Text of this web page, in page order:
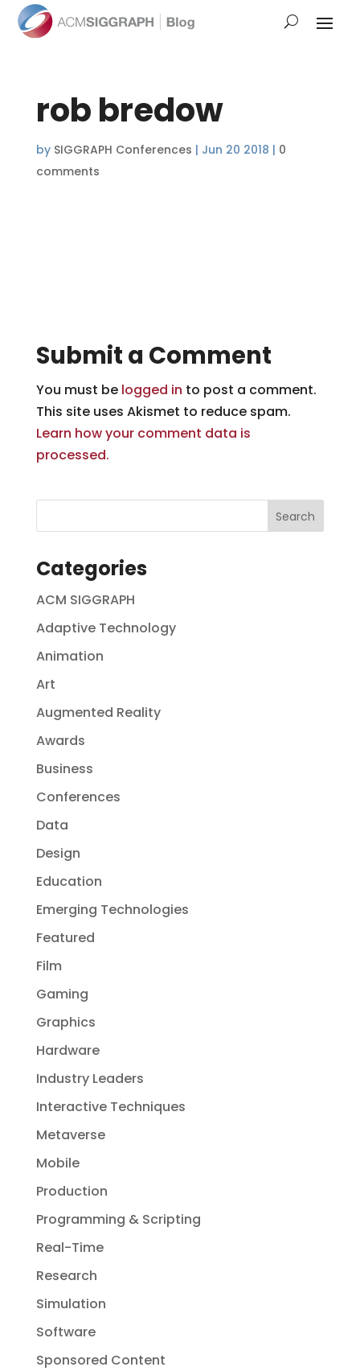
rob bredow
by SIGGRAPH Conferences | Jun 20 2018 | 0
comments
Submit a Comment
You must be logged in to post a comment.
This site uses Akismet to reduce spam.
Learn how your comment data is
processed.
Categories
ACM SIGGRAPH
Adaptive Technology
Animation
Art
Augmented Reality
Awards
Business
Conferences
Data
Design
Education
Emerging Technologies
Featured
Film
Gaming
Graphics
Hardware
Industry Leaders
Interactive Techniques
Metaverse
Mobile
Production
Programming & Scripting
Real-Time
Research
Simulation
Software
Sponsored Content